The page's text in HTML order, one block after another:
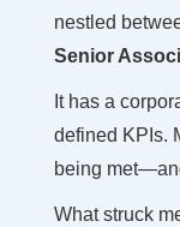
nestled
Senior
It has a
defined KPIs.
being
What struck